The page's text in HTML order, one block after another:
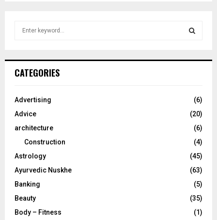
h
o
:
CATEGORIES
Advertising
(6)
Advice
(20)
architecture
(6)
Construction
(4)
Astrology
(45)
Ayurvedic Nuskhe
(63)
Banking
(5)
Beauty
(35)
Body – Fitness
(1)